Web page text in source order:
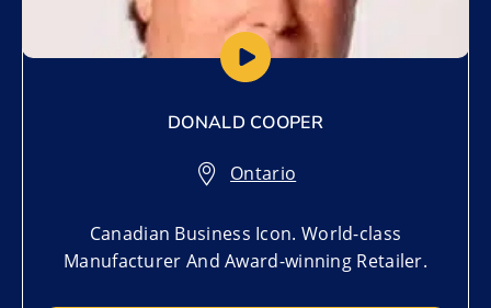
DONALD COOPER
Ontario
Canadian Business Icon. World-class
Manufacturer And Award-winning Retailer.